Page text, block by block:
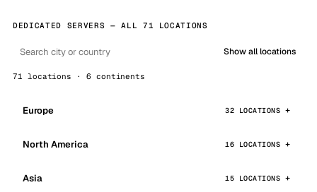
DEDICATED SERVERS — ALL 71 LOCATIONS
Show all locations
71 locations · 6 continents
Europe 32 LOCATIONS
North America 16 LOCATIONS
Asia 15 LOCATIONS